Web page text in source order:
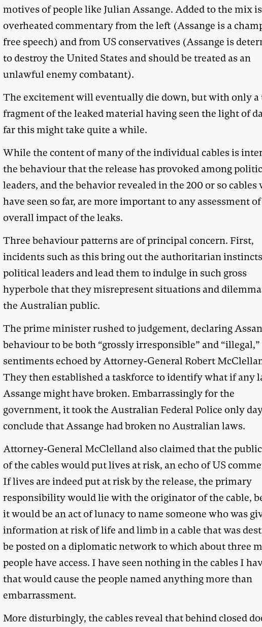
motives of people like Julian Assange. Added to the mix
overheated commentary from the left (Assange is a
free speech) and from US conservatives (Assange is
to destroy the United States and should be treated as an
unlawful enemy combatant).
The excitement will eventually die down, but with only
fragment of the leaked material having seen the light of
far this might take quite a while.
While the content of many of the individual cables is
the behaviour that the release has provoked among
leaders, and the behavior revealed in the 200 or so cables
have seen so far, are more important to any assessment
overall impact of the leaks.
Three behaviour patterns are of principal concern. First,
incidents such as this bring out the authoritarian
political leaders and lead them to indulge in such gross
hyperbole that they misrepresent situations and
the Australian public.
The prime minister rushed to judgement, declaring
behaviour to be both “grossly irresponsible” and “illegal,”
sentiments echoed by Attorney-General Robert
They then established a taskforce to identify what if any
Assange might have broken. Embarrassingly for the
government, it took the Australian Federal Police only
conclude that Assange had broken no Australian laws.
Attorney-General McClelland also claimed that the
of the cables would put lives at risk, an echo of US
If lives are indeed put at risk by the release, the primary
responsibility would lie with the originator of the cable,
it would be an act of lunacy to name someone who was
information at risk of life and limb in a cable that was
be posted on a diplomatic network to which about three
people have access. I have seen nothing in the cables I
that would cause the people named anything more than
embarrassment.
More disturbingly, the cables reveal that behind closed